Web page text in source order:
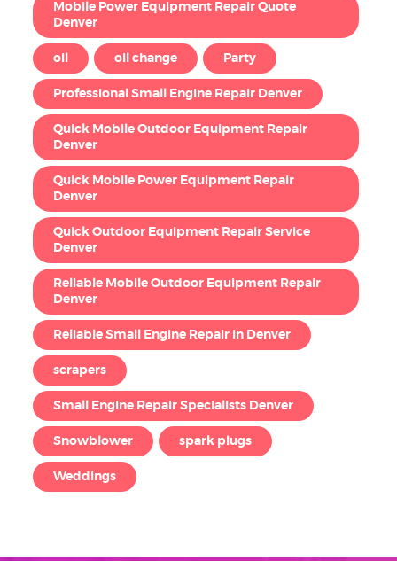
Mobile Power Equipment Repair Quote
Denver
oil oil change Party
Professional Small Engine Repair Denver
Quick Mobile Outdoor Equipment Repair
Denver
Quick Mobile Power Equipment Repair
Denver
Quick Outdoor Equipment Repair Service
Denver
Reliable Mobile Outdoor Equipment Repair
Denver
Reliable Small Engine Repair in Denver
scrapers
Small Engine Repair Specialists Denver
Snowblower spark plugs
Weddings